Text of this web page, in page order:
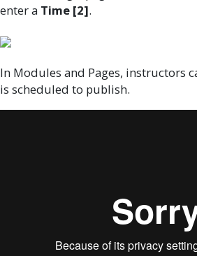
enter a Time [2].
In Modules and Pages, instructors
is scheduled to publish.